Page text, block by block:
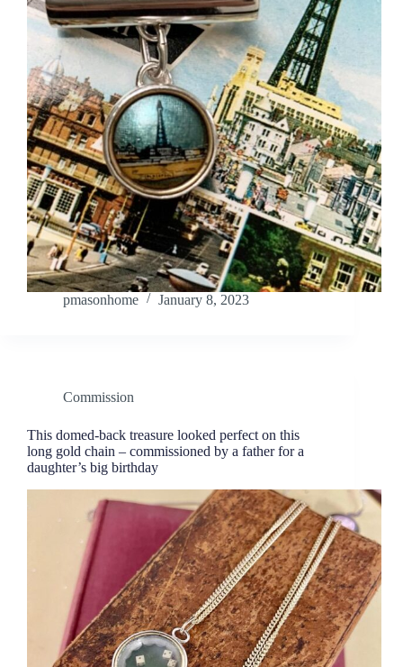
pmasonhome January 8, 2023
Commission
This domed-back treasure looked perfect on this
long gold chain – commissioned by a father for a
daughter’s big birthday